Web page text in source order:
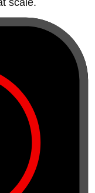
scale.